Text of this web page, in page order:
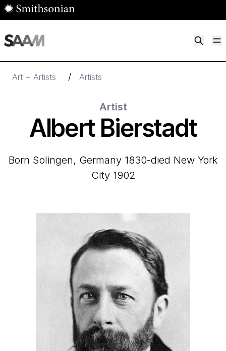
Skip to main content
Art + Artists / Artists
Artist
Albert Bierstadt
born Solingen, Germany 1830-died New York
City 1902